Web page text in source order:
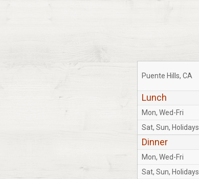
Puente Hills, CA
Lunch
Mon, Wed-Fri
Sat, Sun, Holidays
Dinner
Mon, Wed-Fri
Sat, Sun, Holidays